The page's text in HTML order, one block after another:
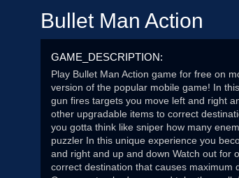
Bullet Man Action
GAME_DESCRIPTION:
Play Bullet Man Action game for free on
version of the popular mobile game! In
gun fires targets you move left and right
other upgradable items to correct
you gotta think like sniper how many
puzzler In this unique experience you
and right and up and down Watch out for
correct destination that causes maximum